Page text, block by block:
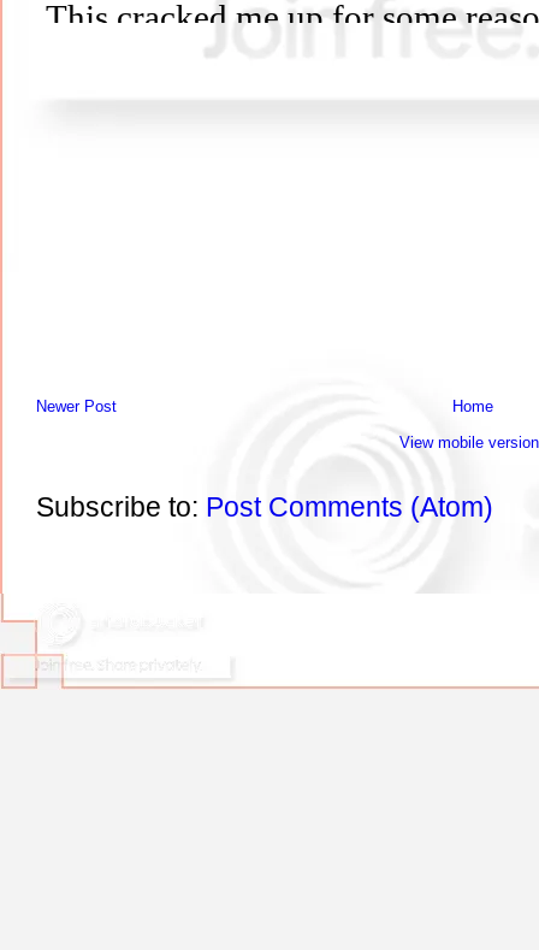
Newer Post
Home
View mobile version
Subscribe to: Post Comments (Atom)